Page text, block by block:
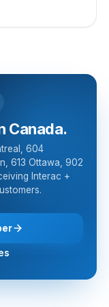
Canada.
604
613 Ottawa, 902
Interac +